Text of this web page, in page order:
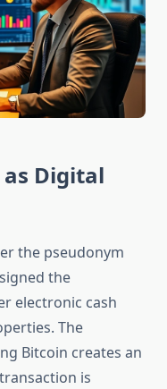
Digital
the pseudonym
the
electronic cash
The
Bitcoin creates an
is